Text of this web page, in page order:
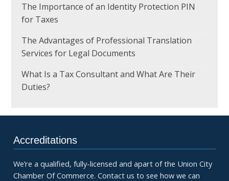
The Importance of an Identity Protection PIN
for Taxes
The Advantages of Professional Translation
Services for Legal Documents
What Is a Tax Consultant and What Are Their
Duties?
Accreditations
We’re a qualified, fully-licensed and apart of the Union City
Chamber Of Commerce. Contact us to see how we can